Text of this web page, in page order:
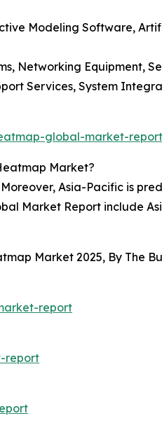
Modeling Software,
Networking Equipment,
Services, System
global-market-
Market?
Asia-Pacific is
Market Report include
Market 2025, By The
report
report